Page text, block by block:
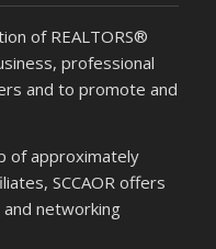
of REALTORS®
professional
and to promote and
of approximately
SCCAOR offers
networking